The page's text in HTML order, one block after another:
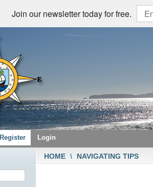
Join our newsletter today for free.
Register Login
HOME \ NAVIGATING TIPS